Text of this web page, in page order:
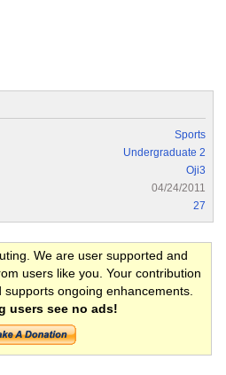
Sports
Undergraduate 2
Oji3
04/24/2011
27
We are user supported and
users like you. Your contribution
ongoing enhancements.
users see no ads!